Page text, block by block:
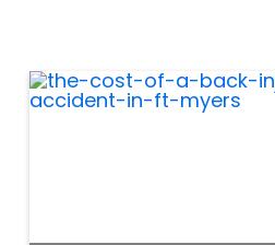
marijuana
mixed wi...